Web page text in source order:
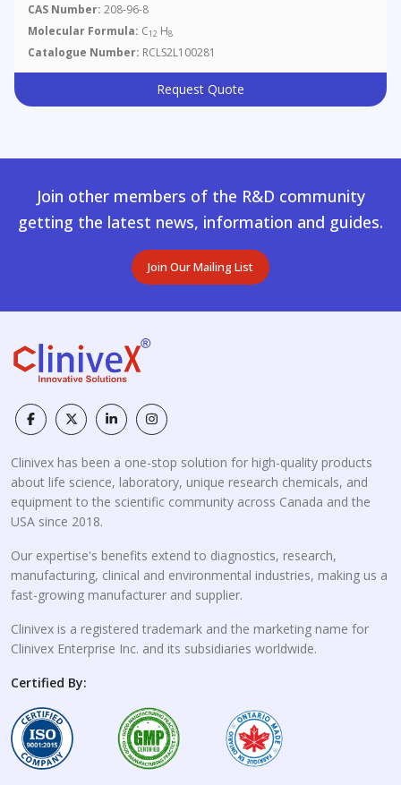
CAS Number: 208-96-8
Molecular Formula: C12 H8
Catalogue Number: RCLS2L100281
Request Quote
Join other members of the R&D community
getting the latest news, information and guides.
Join Our Mailing List
Clinivex has been a one-stop solution for high-quality products
about life science, laboratory, unique research chemicals, and
equipment to the scientific community across Canada and the
USA since 2018.
Our expertise's benefits extend to diagnostics, research,
manufacturing, clinical and environmental industries, making us a
fast-growing manufacturer and supplier.
Clinivex is a registered trademark and the marketing name for
Clinivex Enterprise Inc. and its subsidiaries worldwide.
Certified By: